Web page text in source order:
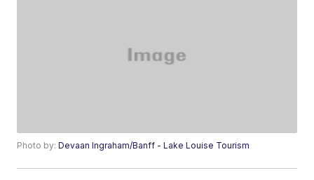
Photo by:Devaan Ingraham/Banff - Lake Louise Tourism